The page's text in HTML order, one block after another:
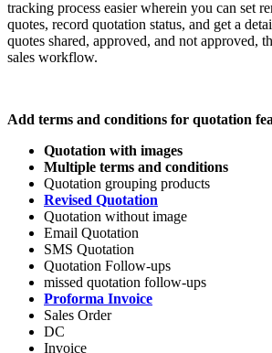
tracking process easier wherein you can set
quotes, record quotation status, and get a
quotes shared, approved, and not approved,
sales workflow.
Add terms and conditions for quotation
Quotation with images
Multiple terms and conditions
Quotation grouping products
Revised Quotation
Quotation without image
Email Quotation
SMS Quotation
Quotation Follow-ups
missed quotation follow-ups
Proforma Invoice
Sales Order
DC
Invoice